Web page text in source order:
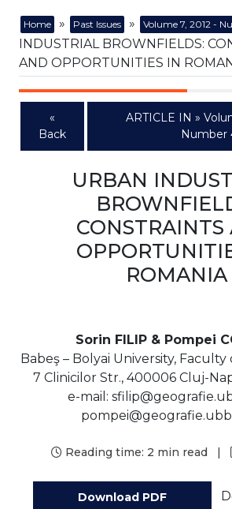
Home » Past Issues » Volume 7, 2012 -
INDUSTRIAL BROWNFIELDS:
AND OPPORTUNITIES IN
«
Back
ARTICLE IN »
Number
URBAN
CONSTRAINTS
ROMANIA
Sorin FILIP & Pompei
Babeş – Bolyai University, Faculty
7 Clinicilor Str., 400006 Cluj-
e-mail:
Reading time: 2 min read |
Download PDF